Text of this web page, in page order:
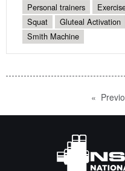
Personal trainers
Squat
Gluteal Activation
Smith Machine